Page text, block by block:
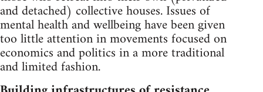
and detached) collective houses. Issues of
mental health and wellbeing have been given
too little attention in movements focused on
economics and politics in a more traditional
and limited fashion.